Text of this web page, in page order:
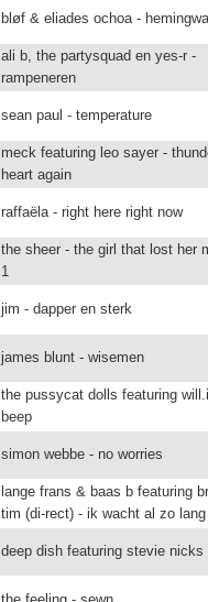
bløf & eliades ochoa -
ali b, the partysquad en yes-r -
rampeneren
sean paul - temperature
meck featuring leo sayer -
heart again
raffaëla - right here right now
the sheer - the girl that lost her
1
jim - dapper en sterk
james blunt - wisemen
the pussycat dolls featuring
beep
simon webbe - no worries
lange frans & baas b featuring
tim (di-rect) - ik wacht al zo lang
deep dish featuring stevie nicks